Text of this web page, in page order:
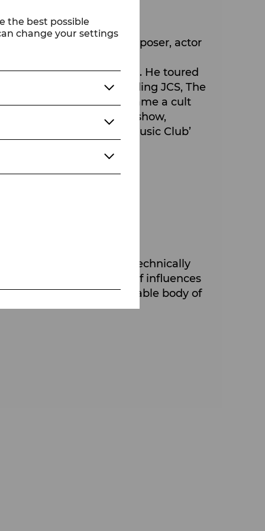
the best possible
change your settings
2023. He is also a composer, actor
career in rock and metal. He toured
productions, including JCS, The
Russkaja, which became a cult
most popular late-night show,
of the ‘Gentlemen Music Club’
as DJ Big G Ørgy.
accomplished and technically
borders. A wide variety of influences
a musically unmistakable body of